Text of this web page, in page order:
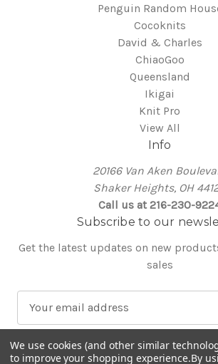
Penguin Random
Cocoknits
David & Charles
ChiaoGoo
Queensland
Ikigai
Knit Pro
View All
Info
20166 Van Aken
Shaker Heights, OH
Call us at 216-230-
Subscribe to our
Get the latest updates on new
sales
a
i
We use cookies (and other similar
to improve your shopping experience.By